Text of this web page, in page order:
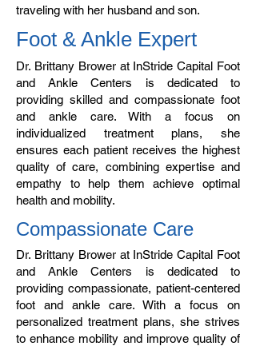
traveling with her husband and son.
Foot & Ankle Expert
Dr. Brittany Brower at InStride Capital Foot
and Ankle Centers is dedicated to
providing skilled and compassionate foot
and ankle care. With a focus on
individualized treatment plans, she
ensures each patient receives the highest
quality of care, combining expertise and
empathy to help them achieve optimal
health and mobility.
Compassionate Care
Dr. Brittany Brower at InStride Capital Foot
and Ankle Centers is dedicated to
providing compassionate, patient-centered
foot and ankle care. With a focus on
personalized treatment plans, she strives
to enhance mobility and improve quality of